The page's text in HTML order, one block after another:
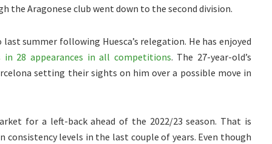
the Aragonese club went down to the second division.
summer following Huesca’s relegation. He has enjoyed
28 appearances in all competitions. The 27-year-old’s
setting their sights on him over a possible move in
for a left-back ahead of the 2022/23 season. That is
consistency levels in the last couple of years. Even though